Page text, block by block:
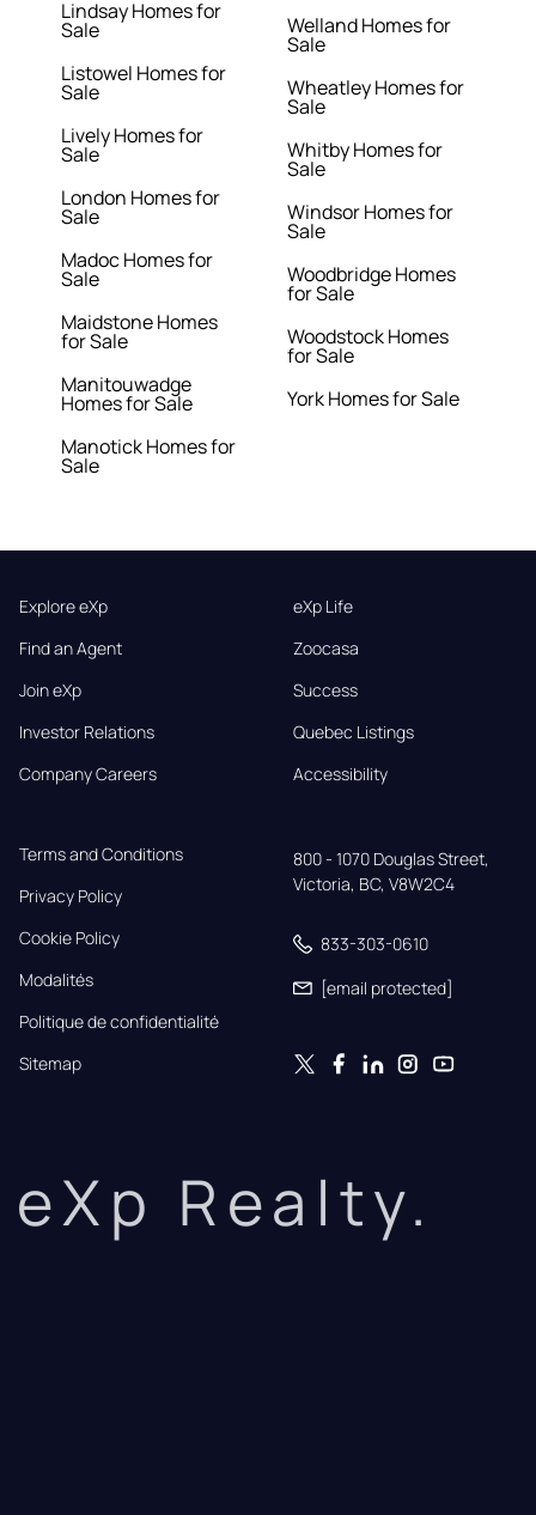
Lindsay Homes for
Sale
Listowel Homes for
Sale
Lively Homes for
Sale
London Homes for
Sale
Madoc Homes for
Sale
Maidstone Homes
for Sale
Manitouwadge
Homes for Sale
Manotick Homes for
Sale
Welland Homes for
Sale
Wheatley Homes for
Sale
Whitby Homes for
Sale
Windsor Homes for
Sale
Woodbridge Homes
for Sale
Woodstock Homes
for Sale
York Homes for Sale
Explore eXp
Find an Agent
Join eXp
Investor Relations
Company Careers
eXp Life
Zoocasa
Success
Quebec Listings
Accessibility
Terms and Conditions
Privacy Policy
Cookie Policy
Modalités
Politique de confidentialité
Sitemap
800 - 1070 Douglas Street,
Victoria, BC, V8W2C4
833-303-0610
[email protected]
eXp Realty.